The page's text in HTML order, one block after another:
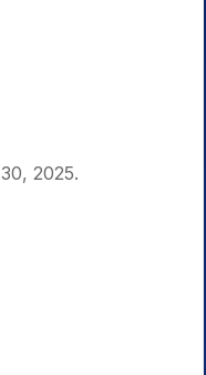
2025.